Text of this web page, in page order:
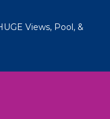
Views, Pool, &